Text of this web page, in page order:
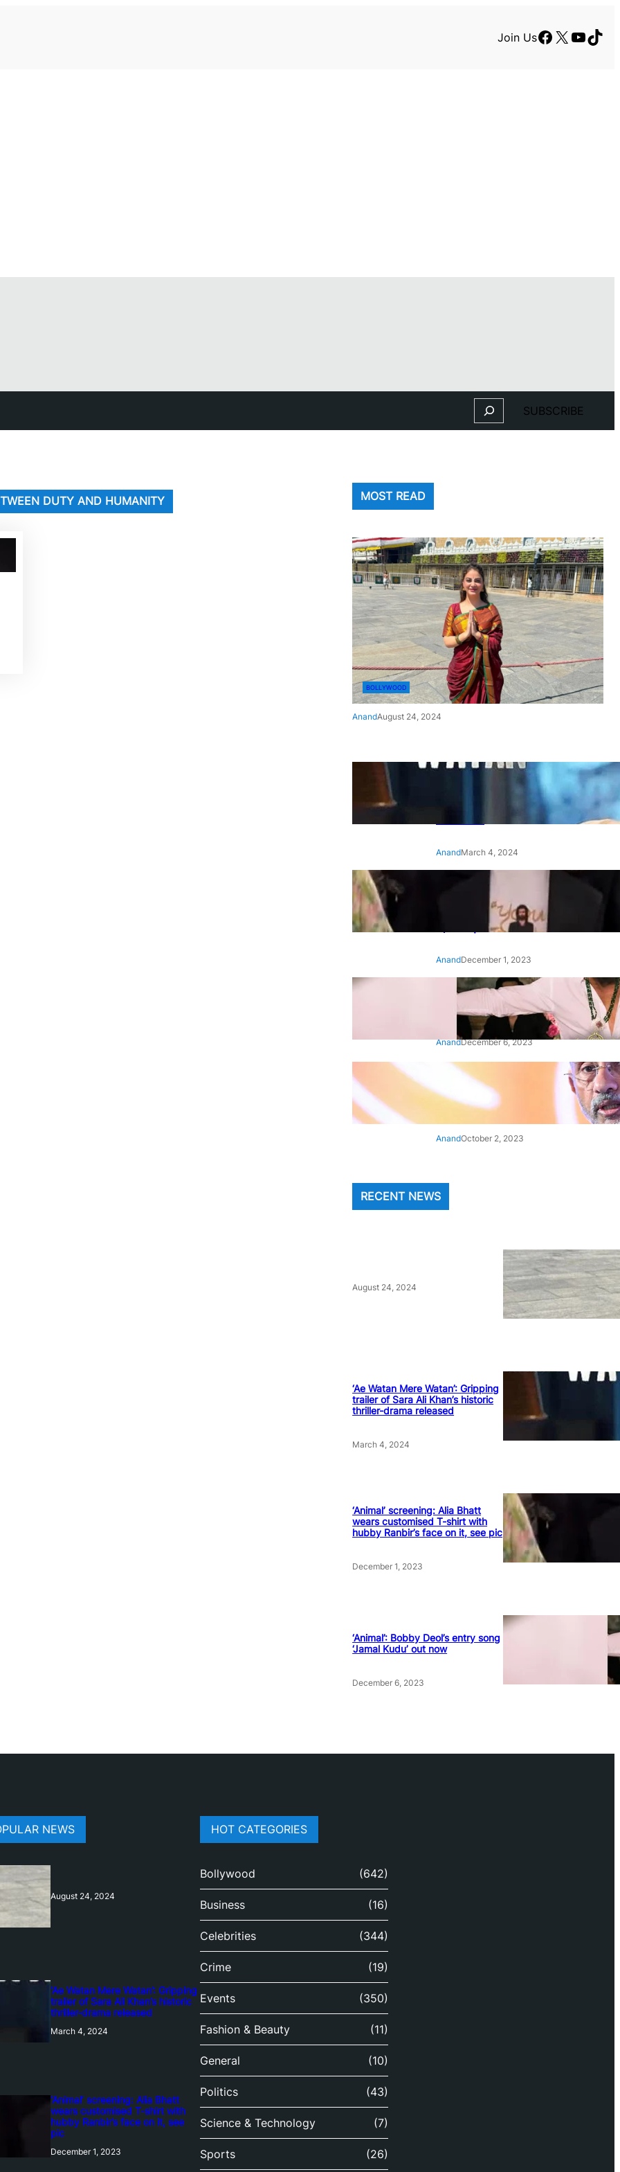
Join UsFacebook
X
Search SUBSCRIBE
DUTY AND HUMANITY MOST READ
BOLLYWOOD
AnandAugust 24, 2024
‘Ae Watan Mere Watan’:
Gripping trailer of Sara Ali
Khan’s historic thriller-drama
AnandMarch 4, 2024
‘Animal’ screening: Alia Bhatt
wears customised T-shirt
with hubby Ranbir’s face on
it, see pic
AnandDecember 1, 2023
‘Animal’: Bobby Deol’s entry
song ‘Jamal Kudu’ out now
AnandDecember 6, 2023
‘Architect Of Modern US-India
Relations’: Top Biden Officials
Praise For S Jaishankar
AnandOctober 2, 2023
RECENT NEWS
August 24, 2024
‘Ae Watan Mere Watan’: Gripping
trailer of Sara Ali Khan’s historic
thriller-drama released
March 4, 2024
‘Animal’ screening: Alia Bhatt
wears customised T-shirt with
hubby Ranbir’s face on it, see pic
December 1, 2023
‘Animal’: Bobby Deol’s entry song
‘Jamal Kudu’ out now
December 6, 2023
NEWS
August 24, 2024
‘Ae Watan Mere Watan’: Gripping
trailer of Sara Ali Khan’s historic
thriller-drama released
March 4, 2024
‘Animal’ screening: Alia Bhatt
wears customised T-shirt with
hubby Ranbir’s face on it, see
pic
December 1, 2023
HOT CATEGORIES
Bollywood (642)
Business (16)
Celebrities (344)
Crime (19)
Events (350)
Fashion & Beauty (11)
General (10)
Politics (43)
Science & Technology (7)
Sports (26)